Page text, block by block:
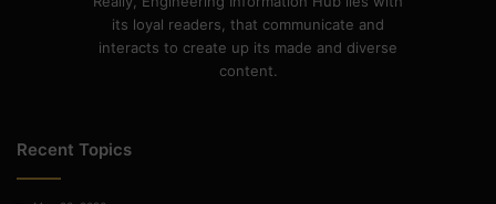
its loyal readers, that communicate and
interacts to create up its made and diverse
content.
Recent Topics